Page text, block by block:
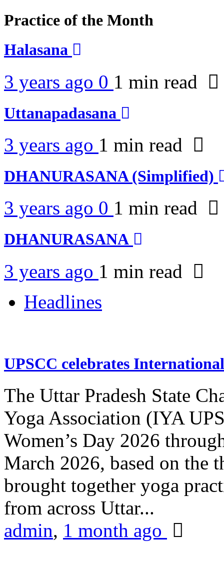
Practice of the Month
Halasana
3 years ago 0 1 min read
Uttanapadasana
3 years ago 1 min read
DHANURASANA (Simplified)
3 years ago 0 1 min read
DHANURASANA
3 years ago 1 min read
Headlines
UPSCC celebrates
The Uttar Pradesh State
Yoga Association (IYA
Women’s Day 2026
March 2026, based on the
brought together yoga
from across Uttar...
admin, 1 month ago